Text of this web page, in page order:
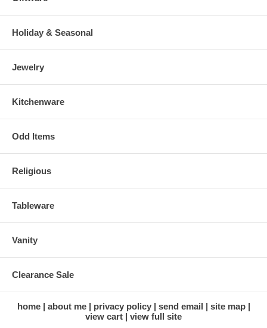
Holiday & Seasonal
Jewelry
Kitchenware
Odd Items
Religious
Tableware
Vanity
Clearance Sale
home about me privacy policy send email
site map
view cart
view full site